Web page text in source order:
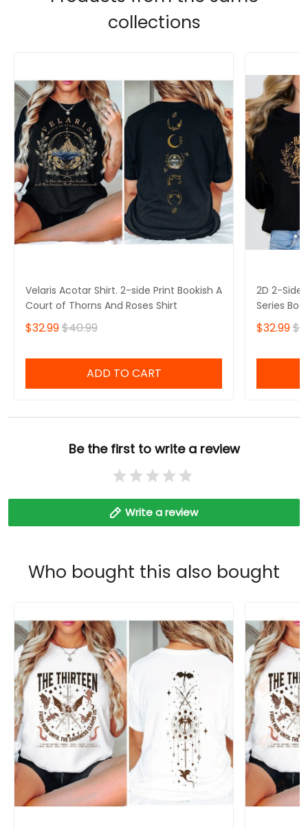
collections
Velaris Acotar Shirt. 2-side Print Bookish A
Court of Thorns And Roses Shirt
$32.99$40.99
ADD TO CART
2D 2-Side
Series
$32.99
Be the first to write a review
Write a review
Who bought this also bought